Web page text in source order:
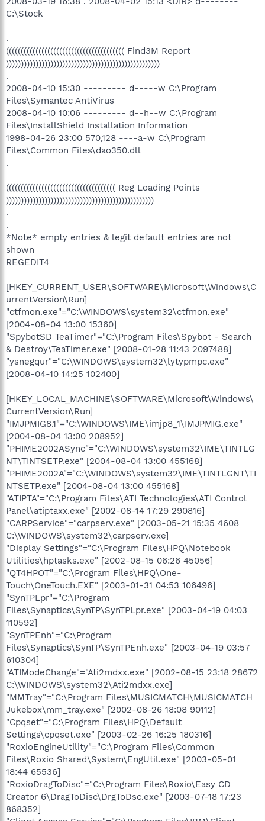
C:\Stock
.
(((((((((((((((((((((((((((((((((((((((( Find3M Report
))))))))))))))))))))))))))))))))))))))))))))))))))))
.
2008-04-10 15:30 --------- d-----w C:\Program
Files\Symantec AntiVirus
2008-04-10 10:06 --------- d--h--w C:\Program
Files\InstallShield Installation Information
1998-04-26 23:00 570,128 ----a-w C:\Program
Files\Common Files\dao350.dll
.
((((((((((((((((((((((((((((((((((((( Reg Loading Points
))))))))))))))))))))))))))))))))))))))))))))))))))
.
.
*Note* empty entries & legit default entries are not
shown
REGEDIT4
[HKEY_CURRENT_USER\SOFTWARE\Microsoft\Windows\C
urrentVersion\Run]
"ctfmon.exe"="C:\WINDOWS\system32\ctfmon.exe"
[2004-08-04 13:00 15360]
"SpybotSD TeaTimer"="C:\Program Files\Spybot - Search
& Destroy\TeaTimer.exe" [2008-01-28 11:43 2097488]
"ysnegqur"="C:\WINDOWS\system32\lytypmpc.exe"
[2008-04-10 14:25 102400]
[HKEY_LOCAL_MACHINE\SOFTWARE\Microsoft\Windows\
CurrentVersion\Run]
"IMJPMIG8.1"="C:\WINDOWS\IME\imjp8_1\IMJPMIG.exe"
[2004-08-04 13:00 208952]
"PHIME2002ASync"="C:\WINDOWS\system32\IME\TINTLG
NT\TINTSETP.exe" [2004-08-04 13:00 455168]
"PHIME2002A"="C:\WINDOWS\system32\IME\TINTLGNT\TI
NTSETP.exe" [2004-08-04 13:00 455168]
"ATIPTA"="C:\Program Files\ATI Technologies\ATI Control
Panel\atiptaxx.exe" [2002-08-14 17:29 290816]
"CARPService"="carpserv.exe" [2003-05-21 15:35 4608
C:\WINDOWS\system32\carpserv.exe]
"Display Settings"="C:\Program Files\HPQ\Notebook
Utilities\hptasks.exe" [2002-08-15 06:26 45056]
"QT4HPOT"="C:\Program Files\HPQ\One-
Touch\OneTouch.EXE" [2003-01-31 04:53 106496]
"SynTPLpr"="C:\Program
Files\Synaptics\SynTP\SynTPLpr.exe" [2003-04-19 04:03
110592]
"SynTPEnh"="C:\Program
Files\Synaptics\SynTP\SynTPEnh.exe" [2003-04-19 03:57
610304]
"ATIModeChange"="Ati2mdxx.exe" [2002-08-15 23:18 28672
C:\WINDOWS\system32\Ati2mdxx.exe]
"MMTray"="C:\Program Files\MUSICMATCH\MUSICMATCH
Jukebox\mm_tray.exe" [2002-08-26 18:08 90112]
"Cpqset"="C:\Program Files\HPQ\Default
Settings\cpqset.exe" [2003-02-26 16:25 180316]
"RoxioEngineUtility"="C:\Program Files\Common
Files\Roxio Shared\System\EngUtil.exe" [2003-05-01
18:44 65536]
"RoxioDragToDisc"="C:\Program Files\Roxio\Easy CD
Creator 6\DragToDisc\DrgToDsc.exe" [2003-07-18 17:23
868352]